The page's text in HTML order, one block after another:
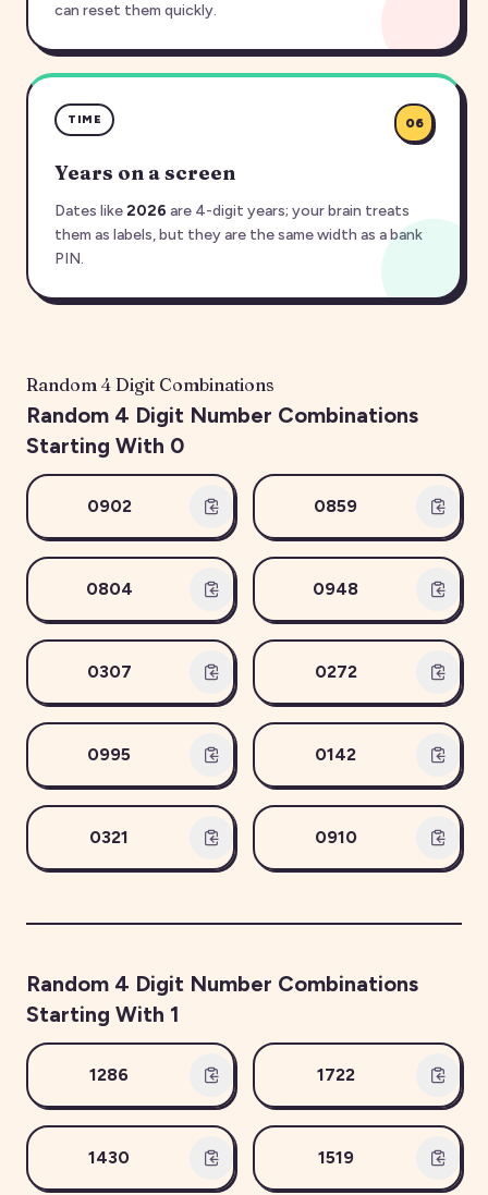
can reset them quickly.
TIME 06
Years on a screen
Dates like2026 are 4-digit years; your brain treats
them as labels, but they are the same width as a bank
PIN.
Random 4 Digit Combinations
Random 4 Digit Number Combinations
Starting With 0
0902 0859
0804 0948
0307 0272
0995 0142
0321 0910
Random 4 Digit Number Combinations
Starting With 1
1286 1722
1430 1519